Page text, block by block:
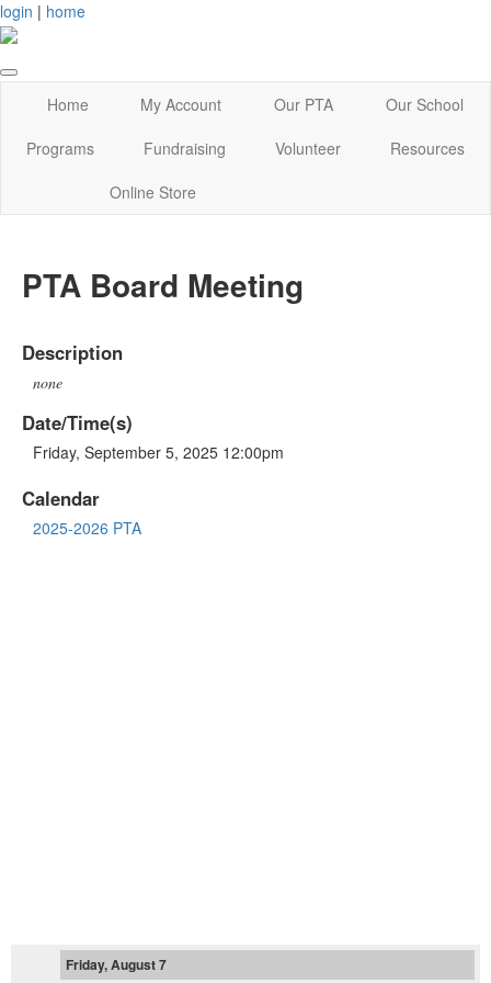
login | home
Home My Account Our PTA
Our School
Programs
Fundraising Volunteer
Resources
Online Store
PTA Board Meeting
Description
none
Date/Time(s)
Friday, September 5, 2025 12:00pm
Calendar
2025-2026 PTA
Friday, August 7